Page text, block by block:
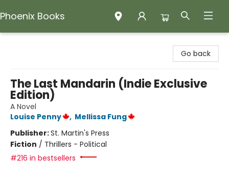
Phoenix Books
Go back
The Last Mandarin (Indie Exclusive
Edition)
A Novel
Louise Penny
, Mellissa Fung
Publisher:St. Martin's Press
Fiction / Thrillers - Political
#216 in bestsellers